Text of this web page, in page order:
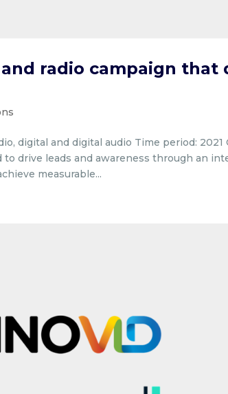
radio campaign that
digital and digital audio Time period: 2021
drive leads and awareness through an
measurable...